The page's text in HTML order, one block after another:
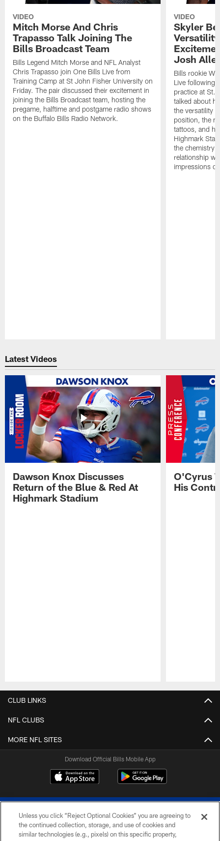
VIDEO
Mitch Morse And Chris
Trapasso Talk Joining The
Bills Broadcast Team
Bills Legend Mitch Morse and NFL Analyst
Chris Trapasso join One Bills Live from
Training Camp at St John Fisher University on
Friday. The pair discussed their excitement in
joining the Bills Broadcast team, hosting the
pregame, halftime and postgame radio shows
on the Buffalo Bills Radio Network.
VIDEO
Skyler
Josh
Bills rookie
Live following
practice at St.
talked about
the versatility
position, the
tattoos, and
Highmark
the chemistry
relationship
impressions
Latest Videos
Dawson Knox Discusses
Return of the Blue & Red At
Highmark Stadium
O'Cyrus
His
CLUB LINKS
NFL CLUBS
MORE NFL SITES
Download Official Bills Mobile App
Unless you click “Reject Optional Cookies” you are agreeing to
the continued collection, storage, and use of cookies and
similar technologies (e.g., pixels) on this specific property,